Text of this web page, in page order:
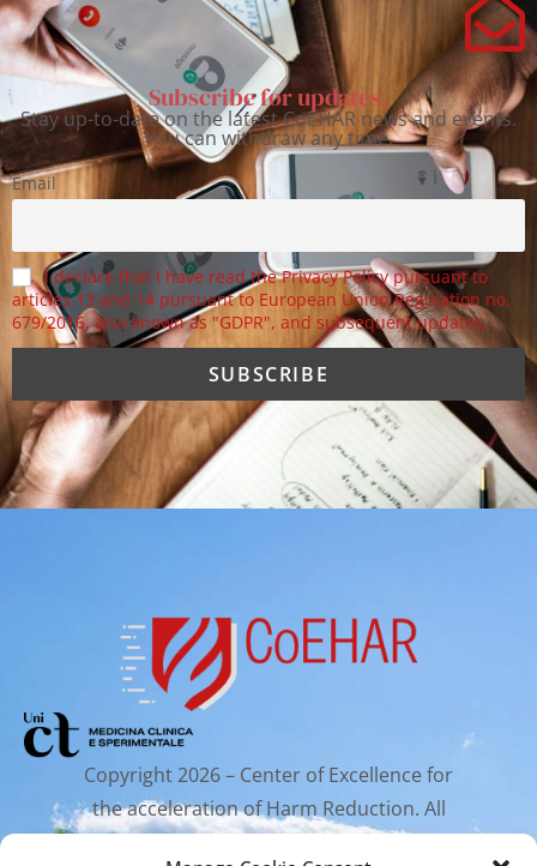
Subscribe for updates.
Stay up-to-date on the latest CoEHAR news and events.
You can withdraw any time.
Email
I declare that I have read the Privacy Policy pursuant to
articles 13 and 14 pursuant to European Union Regulation no.
679/2016, also known as "GDPR", and subsequent updates.
Copyright 2026 – Center of Excellence for
the acceleration of Harm Reduction. All
rights reserved.